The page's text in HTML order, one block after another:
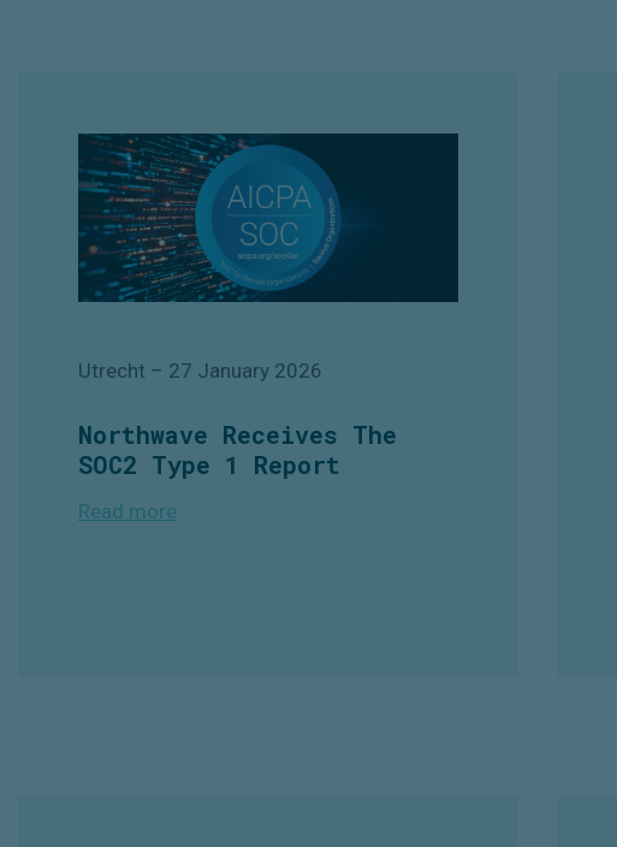
Utrecht – 27 January 2026
Northwave Receives The
SOC2 Type 1 Report
Read more